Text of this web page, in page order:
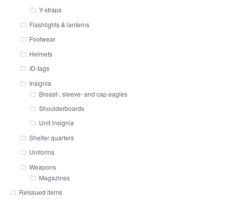
Y-straps
Flashlights & lanterns
Footwear
Helmets
ID-tags
Insignia
Breast-, sleeve- and cap eagles
Shoulderboards
Unit insignia
Shelter quarters
Uniforms
Weapons
Magazines
Reissued items